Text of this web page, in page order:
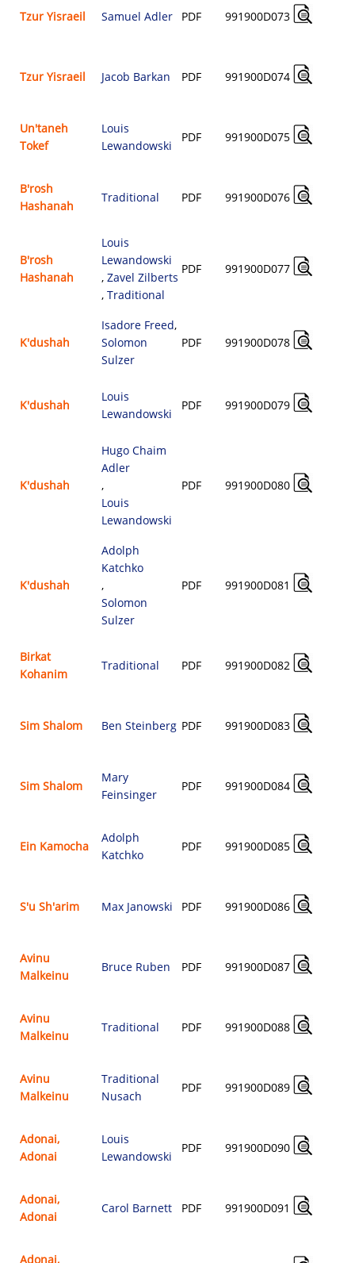
Tzur Yisraeil Samuel Adler PDF 991900D073
Tzur Yisraeil Jacob Barkan PDF 991900D074
Un'taneh
Tokef
Louis
Lewandowski
PDF 991900D075
B'rosh
Hashanah
Traditional PDF 991900D076
B'rosh
Hashanah
Louis
Lewandowski
,Zavel Zilberts
,Traditional
PDF 991900D077
K'dushah
Isadore Freed,
Solomon
Sulzer
PDF 991900D078
K'dushah
Louis
Lewandowski
PDF 991900D079
K'dushah
Hugo Chaim
Adler
,
Louis
Lewandowski
PDF 991900D080
K'dushah
Adolph
Katchko
,
Solomon
Sulzer
PDF 991900D081
Birkat
Kohanim
Traditional PDF 991900D082
Sim Shalom Ben Steinberg PDF 991900D083
Sim Shalom
Mary
Feinsinger
PDF 991900D084
Ein Kamocha
Adolph
Katchko
PDF 991900D085
S'u Sh'arim Max Janowski PDF 991900D086
Avinu
Malkeinu
Bruce Ruben PDF 991900D087
Avinu
Malkeinu
Traditional PDF 991900D088
Avinu
Malkeinu
Traditional
Nusach
PDF 991900D089
Adonai,
Adonai
Louis
Lewandowski
PDF 991900D090
Adonai,
Adonai
Carol Barnett PDF 991900D091
Adonai,